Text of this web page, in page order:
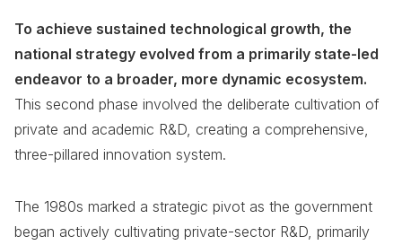
To achieve sustained technological growth, the
national strategy evolved from a primarily state-led
endeavor to a broader, more dynamic ecosystem.
This second phase involved the deliberate cultivation of
private and academic R&D, creating a comprehensive,
three-pillared innovation system.
The 1980s marked a strategic pivot as the government
began actively cultivating private-sector R&D, primarily